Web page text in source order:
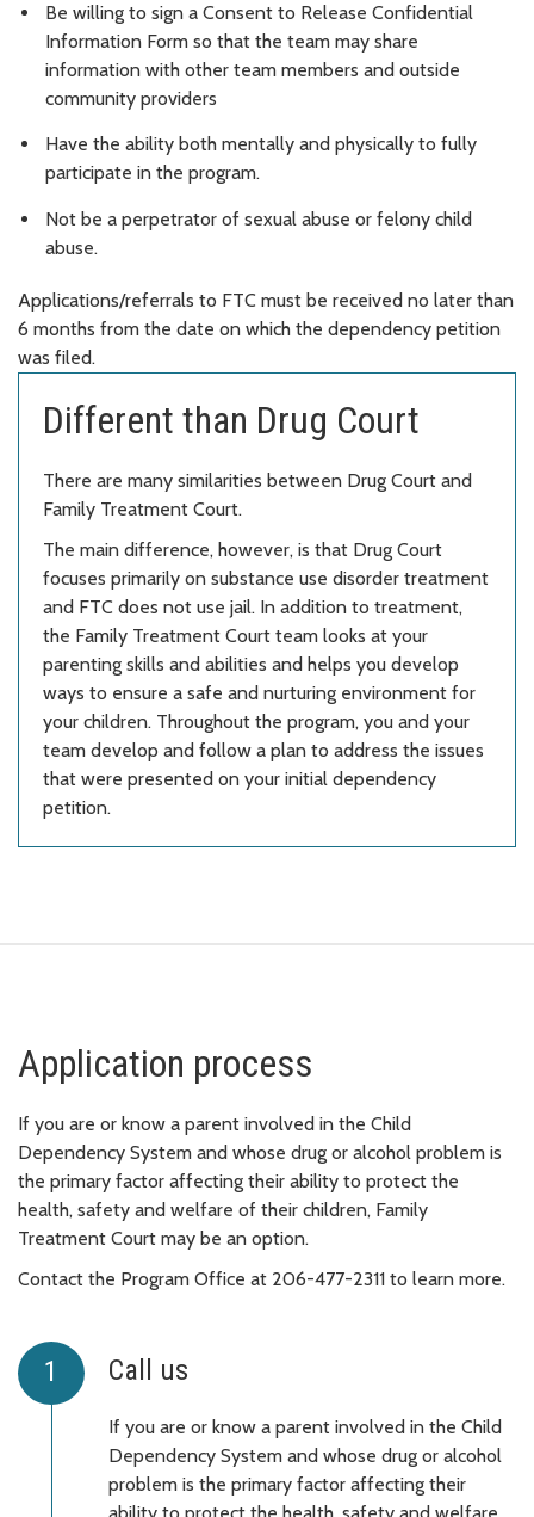
Be willing to sign a Consent to Release Confidential
Information Form so that the team may share
information with other team members and outside
community providers
Have the ability both mentally and physically to fully
participate in the program.
Not be a perpetrator of sexual abuse or felony child
abuse.
Applications/referrals to FTC must be received no later than
6 months from the date on which the dependency petition
was filed.
Different than Drug Court
There are many similarities between Drug Court and
Family Treatment Court.
The main difference, however, is that Drug Court
focuses primarily on substance use disorder treatment
and FTC does not use jail. In addition to treatment,
the Family Treatment Court team looks at your
parenting skills and abilities and helps you develop
ways to ensure a safe and nurturing environment for
your children. Throughout the program, you and your
team develop and follow a plan to address the issues
that were presented on your initial dependency
petition.
Application process
If you are or know a parent involved in the Child
Dependency System and whose drug or alcohol problem is
the primary factor affecting their ability to protect the
health, safety and welfare of their children, Family
Treatment Court may be an option.
Contact the Program Office at 206-477-2311 to learn more.
Call us
If you are or know a parent involved in the Child
Dependency System and whose drug or alcohol
problem is the primary factor affecting their